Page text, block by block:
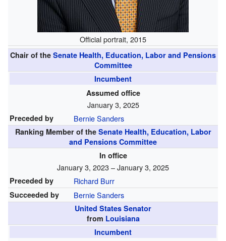
Official portrait, 2015
Chair of the Senate Health, Education, Labor and Pensions
Committee
Incumbent
Assumed office
January 3, 2025
Preceded by Bernie Sanders
Ranking Member of the Senate Health, Education, Labor
and Pensions Committee
In office
January 3, 2023 – January 3, 2025
Preceded by Richard Burr
Succeeded by Bernie Sanders
United States Senator
from Louisiana
Incumbent